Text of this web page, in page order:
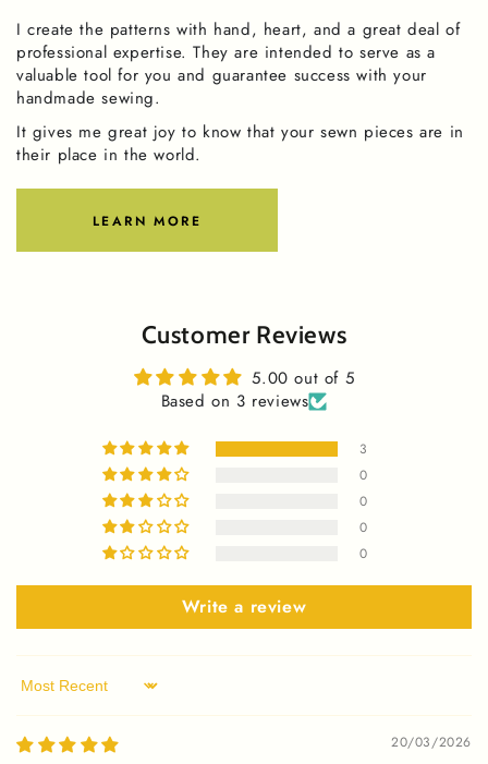
I create the patterns with hand, heart, and a great deal of
professional expertise. They are intended to serve as a
valuable tool for you and guarantee success with your
handmade sewing.
It gives me great joy to know that your sewn pieces are in
their place in the world.
LEARN MORE
Customer Reviews
5.00 out of 5
Based on 3 reviews
3
0
0
0
0
Write a review
Sort by
20/03/2026